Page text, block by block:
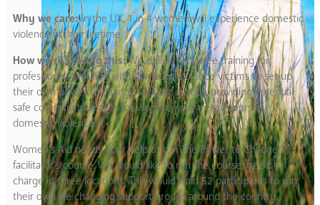
Why we care:In the UK, 1 in 4 women will experience domestic
violence in their lifetime.
How we’re solving this:We deliver vital free training for
professionals working with domestic violence victims to set up
their own power to change support groups, providing essential
safe community spaces for women who are survivors of
domestic violence.
Women’s Aid needs your help to run The Power to Change
facilitator’s course. We would like to run the course, free of
charge in three locations. This would train 52 participants to run
their own life changing support groups around the country.